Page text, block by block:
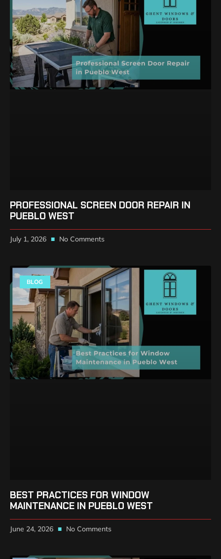
PROFESSIONAL SCREEN DOOR REPAIR IN
PUEBLO WEST
July 1, 2026 No Comments
BLOG
BEST PRACTICES FOR WINDOW
MAINTENANCE IN PUEBLO WEST
June 24, 2026 No Comments